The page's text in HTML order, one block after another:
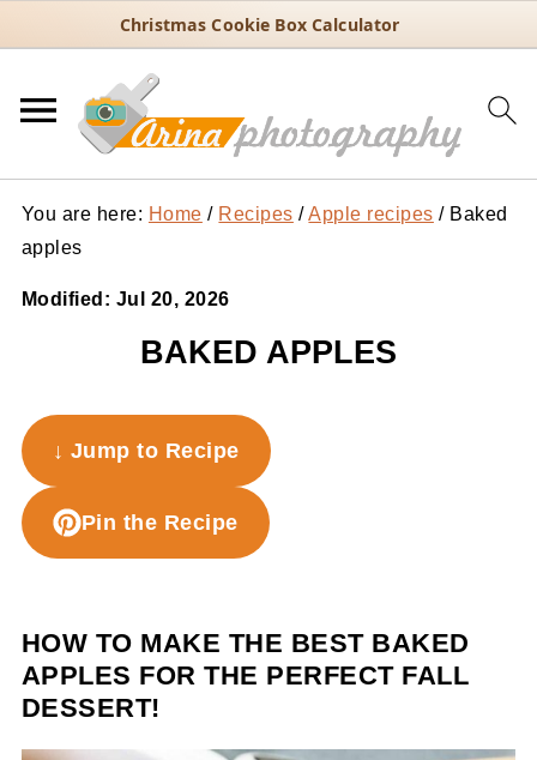
Christmas Cookie Box Calculator
You are here: Home / Recipes / Apple recipes /Baked
apples
Modified: Jul 20, 2026
BAKED APPLES
↓ Jump to Recipe
Pin the Recipe
HOW TO MAKE THE BEST BAKED
APPLES FOR THE PERFECT FALL
DESSERT!